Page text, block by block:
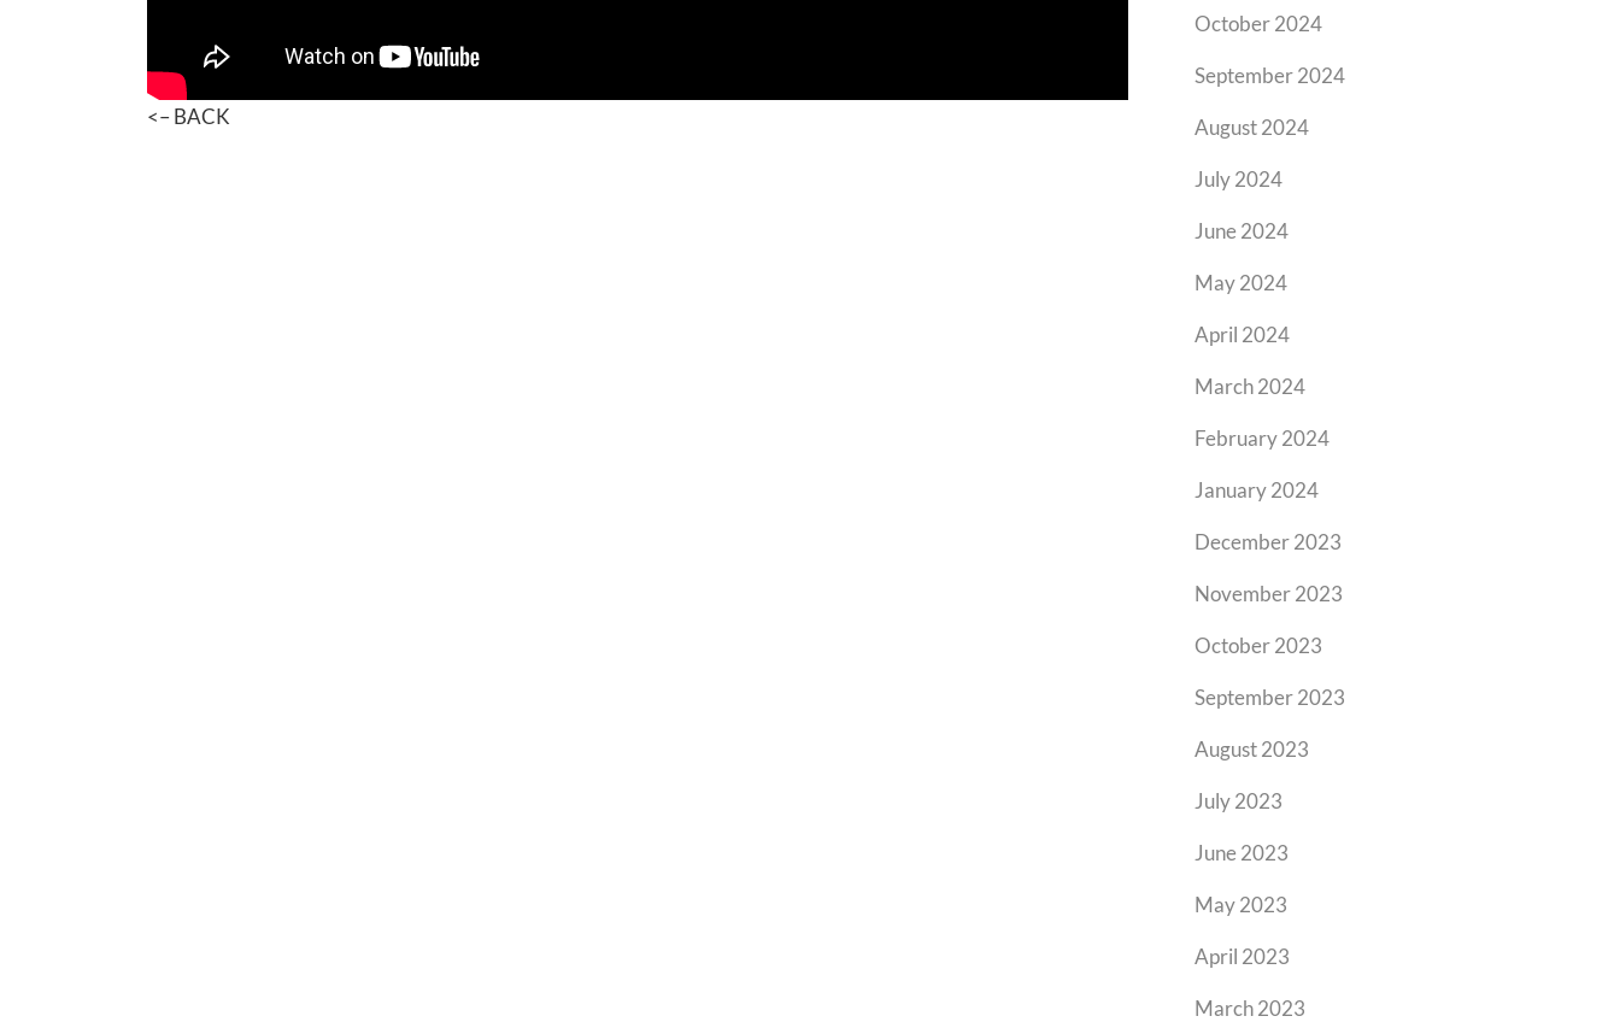
<– BACK
October 2024
September 2024
August 2024
July 2024
June 2024
May 2024
April 2024
March 2024
February 2024
January 2024
December 2023
November 2023
October 2023
September 2023
August 2023
July 2023
June 2023
May 2023
April 2023
March 2023